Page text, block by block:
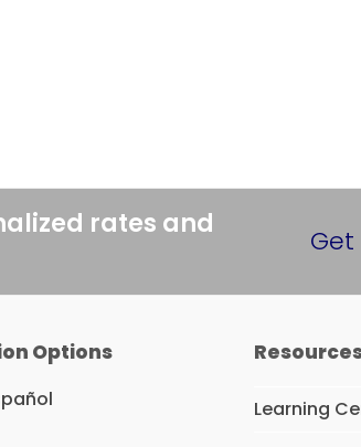
rates and
Options
Learning